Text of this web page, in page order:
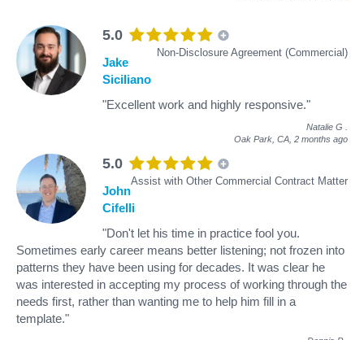
5.0
Non-Disclosure Agreement (Commercial)
Jake
Siciliano
"Excellent work and highly responsive."
Natalie G
Oak Park, CA, 2 months ago
5.0
Assist with Other Commercial Contract Matter
John
Cifelli
"Don't let his time in practice fool you.
Sometimes early career means better listening; not frozen into
patterns they have been using for decades. It was clear he
was interested in accepting my process of working through the
needs first, rather than wanting me to help him fill in a
template."